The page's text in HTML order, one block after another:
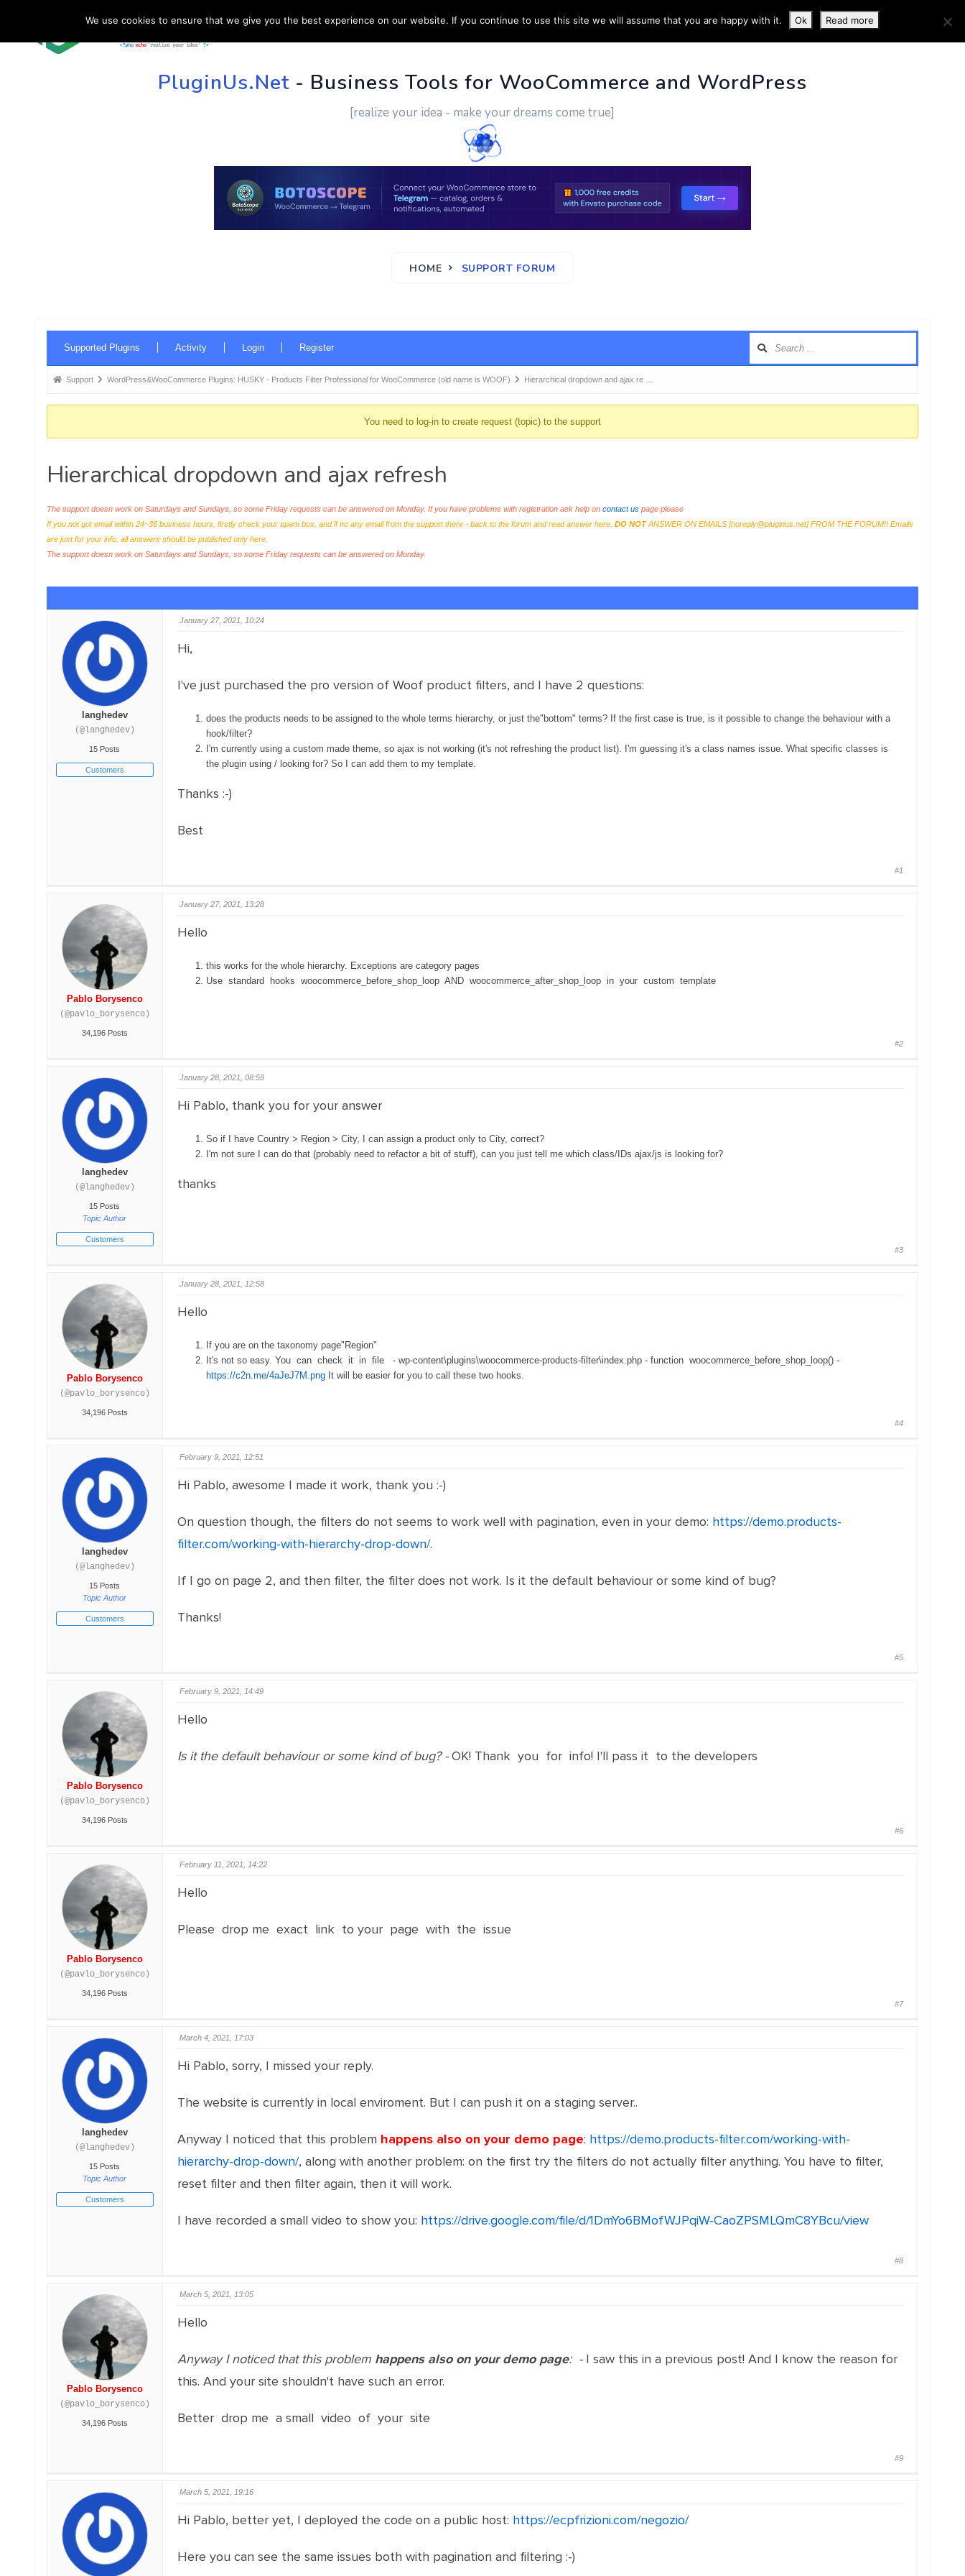
HOME SUPPORT CUSTOM WORK CONTACT US MORE INFO
PluginUs.Net- Business Tools for WooCommerce and WordPress
[realize your idea - make your dreams come true]
HOME SUPPORT FORUM
Navigation
Supported Plugins Activity Login Register
Forum
here:
Support WordPress&WooCommerce Plugins: HUSKY - Products Filter Professional for WooCommerce (old name is WOOF) Hierarchical dropdown and ajax re …
You need to log-in to create request (topic) to the support
Hierarchical dropdown and ajax refresh
The support doesn work on Saturdays and Sundays, so some Friday requests can be answered on Monday. If you have problems with registration ask help on contact uspage please
If you not got email within 24~36 business hours, firstly check your spam box, and if no any email from the support there - back to the forum and read answer here. DO NOTANSWER ON EMAILS [noreply@pluginus.net] FROM THE FORUM!! Emails
are just for your info, all answers should be published only here.
The support doesn work on Saturdays and Sundays, so some Friday requests can be answered on Monday.
langhedev
(@langhedev)
15 Posts
Customers
January 27, 2021, 10:24
Hi,
I've just purchased the pro version of Woof product filters, and I have 2 questions:
does the products needs to be assigned to the whole terms hierarchy, or just the"bottom" terms? If the first case is true, is it possible to change the behaviour with a
hook/filter?
I'm currently using a custom made theme, so ajax is not working (it's not refreshing the product list). I'm guessing it's a class names issue. What specific classes is
the plugin using / looking for? So I can add them to my template.
Thanks :-)
Best
#1
Pablo Borysenco
(@pavlo_borysenco)
34,196 Posts
January 27, 2021, 13:28
Hello
this works for the whole hierarchy. Exceptions are category pages
Use standard hooks woocommerce_before_shop_loop AND woocommerce_after_shop_loop in your custom template
#2
langhedev
(@langhedev)
15 Posts
Topic Author
Customers
January 28, 2021, 08:59
Hi Pablo, thank you for your answer
So if I have Country > Region > City, I can assign a product only to City, correct?
I'm not sure I can do that (probably need to refactor a bit of stuff), can you just tell me which class/IDs ajax/js is looking for?
thanks
#3
Pablo Borysenco
(@pavlo_borysenco)
34,196 Posts
January 28, 2021, 12:58
Hello
If you are on the taxonomy page"Region"
It's not so easy. You can check it in file - wp-content\plugins\woocommerce-products-filter\index.php - function woocommerce_before_shop_loop() -
https://c2n.me/4aJeJ7M.pngIt will be easier for you to call these two hooks.
#4
langhedev
(@langhedev)
15 Posts
Topic Author
Customers
February 9, 2021, 12:51
Hi Pablo, awesome I made it work, thank you :-)
On question though, the filters do not seems to work well with pagination, even in your demo: https://demo.products-
filter.com/working-with-hierarchy-drop-down/.
If I go on page 2, and then filter, the filter does not work. Is it the default behaviour or some kind of bug?
Thanks!
#5
Pablo Borysenco
(@pavlo_borysenco)
34,196 Posts
February 9, 2021, 14:49
Hello
Is it the default behaviour or some kind of bug? -OK! Thank you for info! I'll pass it to the developers
#6
Pablo Borysenco
(@pavlo_borysenco)
34,196 Posts
February 11, 2021, 14:22
Hello
Please drop me exact link to your page with the issue
#7
langhedev
(@langhedev)
15 Posts
Topic Author
Customers
March 4, 2021, 17:03
Hi Pablo, sorry, I missed your reply.
The website is currently in local enviroment. But I can push it on a staging server..
Anyway I noticed that this problem happens also on your demo page: https://demo.products-filter.com/working-with-
hierarchy-drop-down/, along with another problem: on the first try the filters do not actually filter anything. You have to filter,
reset filter and then filter again, then it will work.
I have recorded a small video to show you: https://drive.google.com/file/d/1DmYo6BMofWJPqiW-CaoZPSMLQmC8YBcu/view
#8
Pablo Borysenco
(@pavlo_borysenco)
34,196 Posts
March 5, 2021, 13:05
Hello
Anyway I noticed that this problem happens also on your demo page: - I saw this in a previous post! And I know the reason for
this. And your site shouldn't have such an error.
Better drop me a small video of your site
#9
March 5, 2021, 19:16
Hi Pablo, better yet, I deployed the code on a public host: https://ecpfrizioni.com/negozio/
Here you can see the same issues both with pagination and filtering :-)
We use cookies to ensure that we give you the best experience on our website. If you continue to use this site we will assume that you are happy with it. Ok Read more